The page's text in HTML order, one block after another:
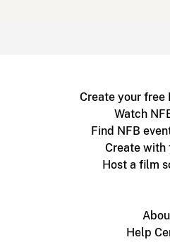
Create your free
Watch
Find NFB
Create with
Host a film
Help